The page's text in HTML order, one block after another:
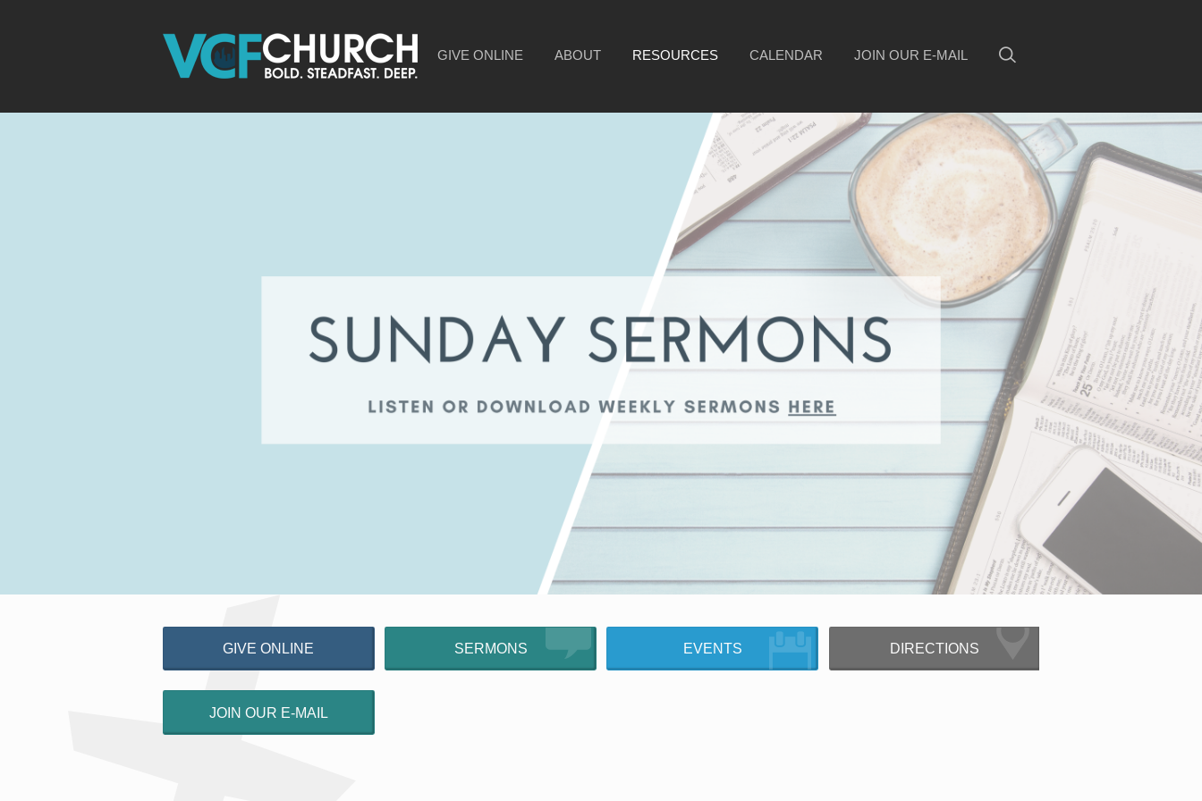
GIVE ONLINE ABOUT RESOURCES CALENDAR JOIN OUR E-MAIL
GIVE ONLINE SERMONS EVENTS DIRECTIONS
JOIN OUR E-MAIL